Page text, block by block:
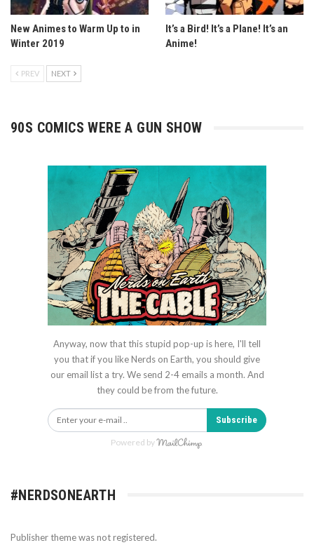
New Animes to Warm Up to in
Winter 2019
It’s a Bird! It’s a Plane! It’s an
Anime!
PREV NEXT
90S COMICS WERE A GUN SHOW
Anyway, now that this stupid pop-up is here, I'll tell
you that if you like Nerds on Earth, you should give
our email list a try. We send 2-4 emails a month. And
they could be from the future.
Subscribe
Powered by
#NERDSONEARTH
Publisher theme was not registered.